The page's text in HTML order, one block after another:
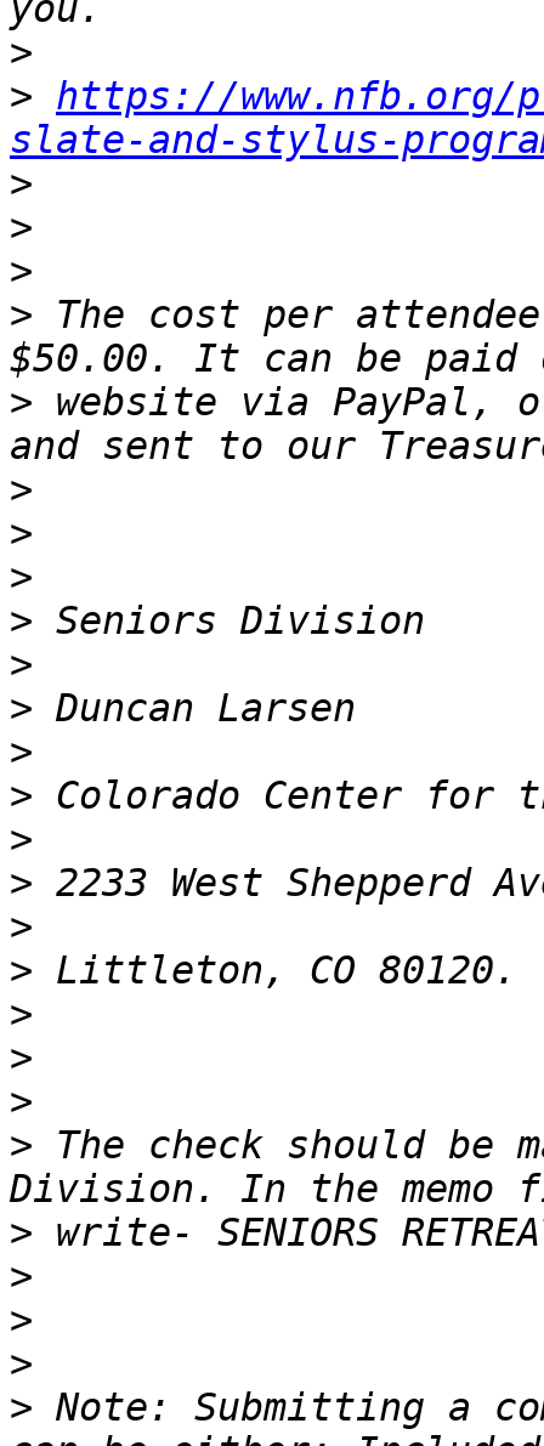
>
> https://www.nfb.org/
slate-and-stylus-
>
>
>
> The cost per
> website via PayPal,
>
>
>
>
>
>
>
>
>
>
>
>
>
>
>
> The check should be
>
>
>
>
> Note: Submitting a